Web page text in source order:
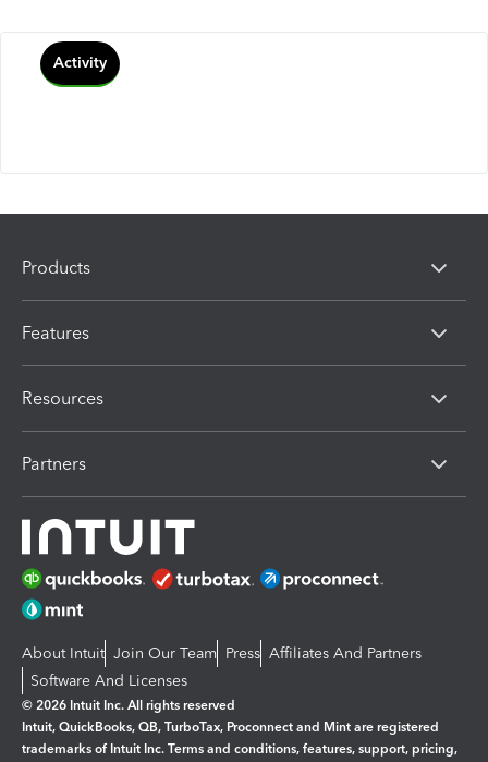
Activity
Products
Features
Resources
Partners
About Intuit Join Our Team Press Affiliates And Partners
Software And Licenses
© 2026 Intuit Inc. All rights reserved
Intuit, QuickBooks, QB, TurboTax, Proconnect and Mint are registered
trademarks of Intuit Inc. Terms and conditions, features, support, pricing,